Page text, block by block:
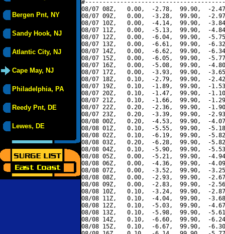
Bergen Pnt, NY
Sandy Hook, NJ
Atlantic City, NJ
Cape May, NJ
Philadelphia, PA
Reedy Pnt, DE
Lewes, DE
08/07 08Z,   0.00,  -2.78,  99.90,  -
08/07 09Z,   0.00,  -3.28,  99.90,  -
08/07 10Z,   0.00,  -4.14,  99.90,  -
08/07 11Z,   0.00,  -5.13,  99.90,  -
08/07 12Z,   0.00,  -6.04,  99.90,  -
08/07 13Z,   0.00,  -6.61,  99.90,  -
08/07 14Z,   0.00,  -6.62,  99.90,  -
08/07 15Z,   0.00,  -6.05,  99.90,  -
08/07 16Z,   0.00,  -5.08,  99.90,  -
08/07 17Z,   0.00,  -3.93,  99.90,  -
08/07 18Z,   0.10,  -2.79,  99.90,  -
08/07 19Z,   0.10,  -1.89,  99.90,  -
08/07 20Z,   0.10,  -1.47,  99.90,  -
08/07 21Z,   0.10,  -1.66,  99.90,  -
08/07 22Z,   0.20,  -2.36,  99.90,  -
08/07 23Z,   0.20,  -3.39,  99.90,  -
08/08 00Z,   0.20,  -4.53,  99.90,  -
08/08 01Z,   0.10,  -5.55,  99.90,  -
08/08 02Z,   0.10,  -6.19,  99.90,  -
08/08 03Z,   0.20,  -6.28,  99.90,  -
08/08 04Z,   0.10,  -5.90,  99.90,  -
08/08 05Z,   0.00,  -5.21,  99.90,  -
08/08 06Z,   0.00,  -4.36,  99.90,  -
08/08 07Z,   0.00,  -3.52,  99.90,  -
08/08 08Z,   0.00,  -2.93,  99.90,  -
08/08 09Z,   0.00,  -2.83,  99.90,  -
08/08 10Z,   0.10,  -3.24,  99.90,  -
08/08 11Z,   0.10,  -4.04,  99.90,  -
08/08 12Z,   0.10,  -5.03,  99.90,  -
08/08 13Z,   0.10,  -5.98,  99.90,  -
08/08 14Z,   0.10,  -6.60,  99.90,  -
08/08 15Z,   0.10,  -6.67,  99.90,  -